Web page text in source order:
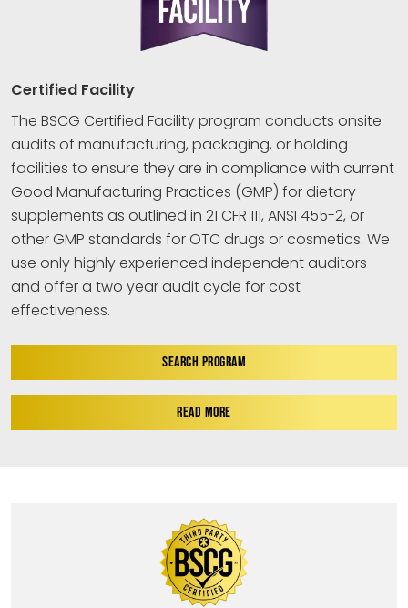
Certified Facility
The BSCG Certified Facility program conducts onsite
audits of manufacturing, packaging, or holding
facilities to ensure they are in compliance with current
Good Manufacturing Practices (GMP) for dietary
supplements as outlined in 21 CFR 111, ANSI 455-2, or
other GMP standards for OTC drugs or cosmetics. We
use only highly experienced independent auditors
and offer a two year audit cycle for cost
effectiveness.
SEARCH PROGRAM
READ MORE